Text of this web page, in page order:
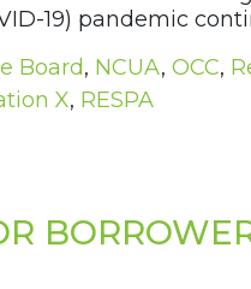
19) pandemic
Board, NCUA, OCC,
X, RESPA